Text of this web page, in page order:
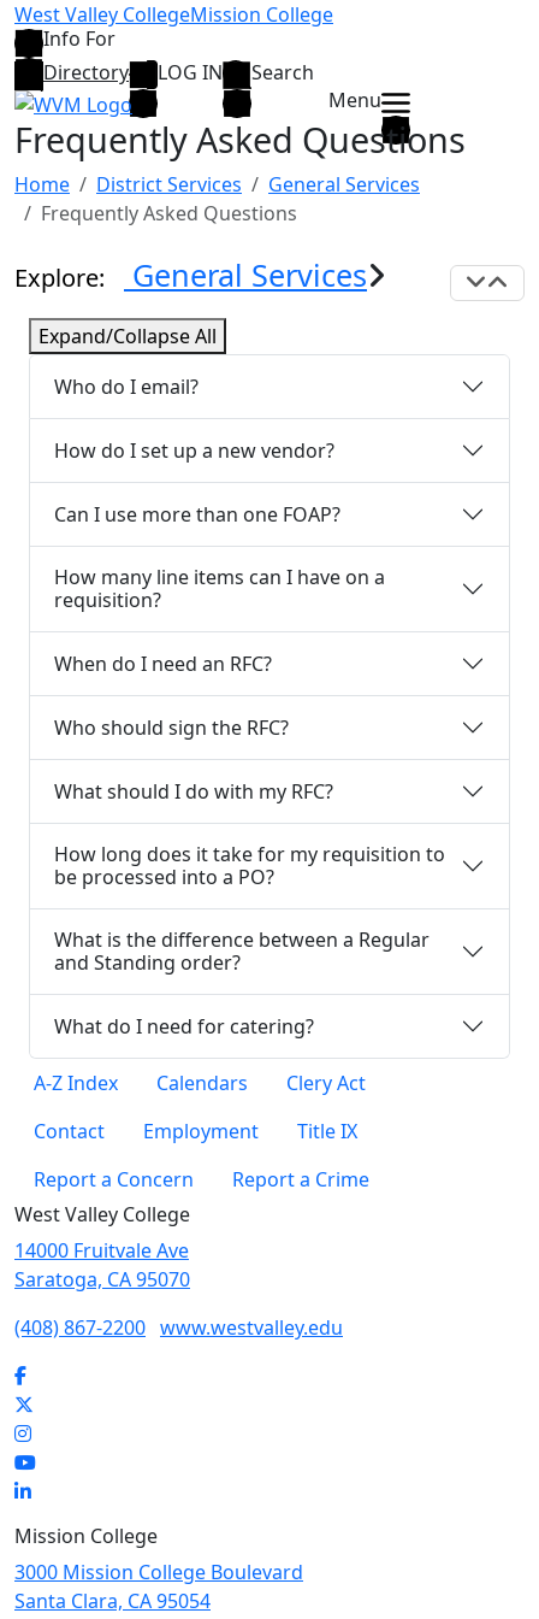
Skip to main content
West Valley CollegeMission College
Info For
Directory
LOG IN
Search
Menu
Frequently Asked Questions
Home District Services
General Services
Frequently Asked Questions
Explore: General Services
Expand/Collapse All
Who do I email?
How do I set up a new vendor?
Can I use more than one FOAP?
How many line items can I have on a
requisition?
When do I need an RFC?
Who should sign the RFC?
What should I do with my RFC?
How long does it take for my requisition to
be processed into a PO?
What is the difference between a Regular
and Standing order?
What do I need for catering?
A-Z Index Calendars
Clery Act
Contact
Employment
Title IX
Report a Concern
Report a Crime
West Valley College
14000 Fruitvale Ave
Saratoga, CA 95070
(408) 867-2200 www.westvalley.edu
Facebook
Instagram
YouTube
LinkedIn
Mission College
3000 Mission College Boulevard
Santa Clara, CA 95054